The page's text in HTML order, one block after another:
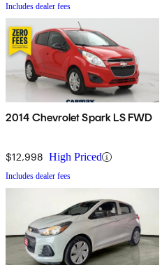
Includes dealer fees
2014 Chevrolet Spark LS FWD
$12,998 High Priced
Includes dealer fees